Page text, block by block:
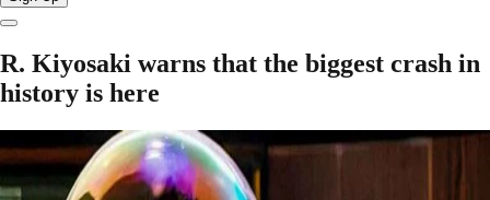
R. Kiyosaki warns that the biggest crash in
history is here